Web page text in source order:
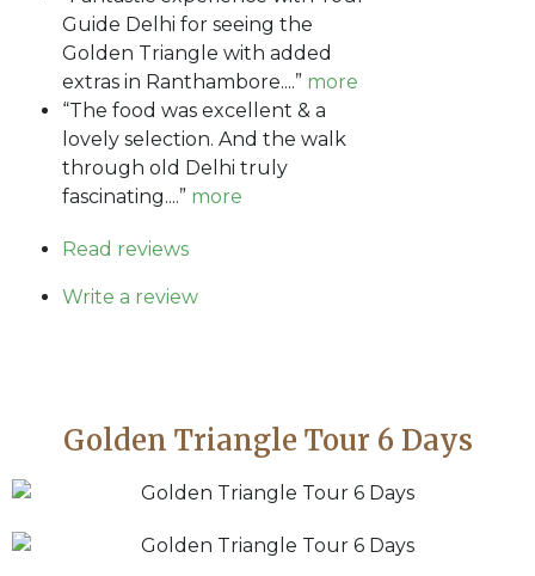
Guide Delhi for seeing the
Golden Triangle with added
extras in Ranthambore....” more
“The food was excellent & a
lovely selection. And the walk
through old Delhi truly
fascinating....” more
Read reviews
Write a review
Golden Triangle Tour 6 Days